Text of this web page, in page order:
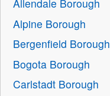
Allendale Borough
Alpine Borough
Bergenfield Borough
Bogota Borough
Carlstadt Borough